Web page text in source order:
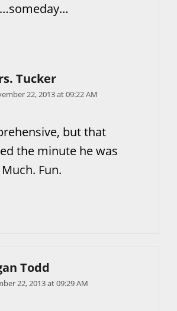
Tucker
22, 2013 at 09:22 AM
but that
the minute he was
Fun.
Todd
22, 2013 at 09:29 AM